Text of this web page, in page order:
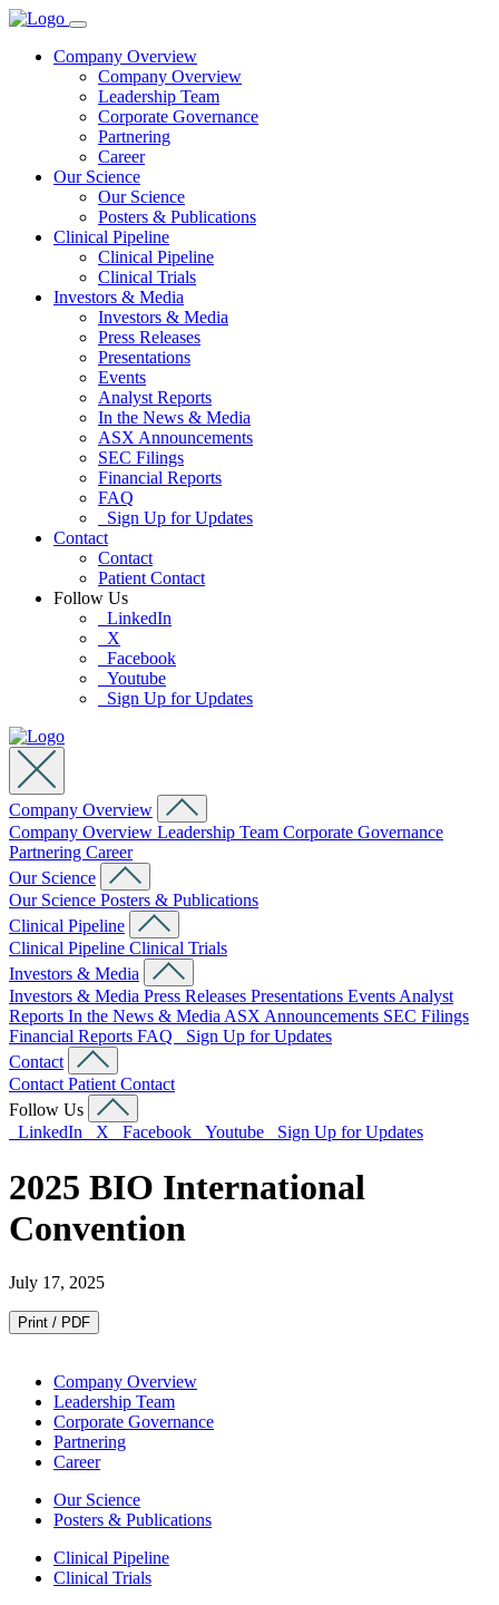
Company Overview
Company Overview
Leadership Team
Corporate Governance
Partnering
Career
Our Science
Our Science
Posters & Publications
Clinical Pipeline
Clinical Pipeline
Clinical Trials
Investors & Media
Investors & Media
Press Releases
Presentations
Events
Analyst Reports
In the News & Media
ASX Announcements
SEC Filings
Financial Reports
FAQ
Sign Up for Updates
Contact
Contact
Patient Contact
Follow Us
LinkedIn
X
Facebook
Youtube
Sign Up for Updates
Company Overview
Company Overview Leadership Team Corporate Governance
Partnering Career
Our Science
Our Science Posters & Publications
Clinical Pipeline
Clinical Pipeline Clinical Trials
Investors & Media
Investors & Media Press Releases Presentations Events Analyst
Reports In the News & Media ASX Announcements SEC Filings
Financial Reports FAQ
Sign Up for Updates
Contact
Contact Patient Contact
Follow Us
LinkedIn
X Facebook Youtube Sign Up for Updates
2025 BIO International
Convention
July 17, 2025
Print / PDF
Company Overview
Leadership Team
Corporate Governance
Partnering
Career
Our Science
Posters & Publications
Clinical Pipeline
Clinical Trials